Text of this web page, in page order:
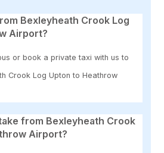
Bexleyheath Crook Log
Airport?
or book a private taxi with us to
Crook Log Upton to Heathrow
from Bexleyheath Crook
Airport?